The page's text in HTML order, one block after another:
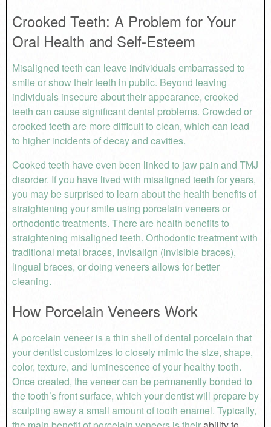
Crooked Teeth: A Problem for Your
Oral Health and Self-Esteem
Misaligned teeth can leave individuals embarrassed to
smile or show their teeth in public. Beyond leaving
individuals insecure about their appearance, crooked
teeth can cause significant dental problems. Crowded or
crooked teeth are more difficult to clean, which can lead
to higher incidents of decay and cavities.
Cooked teeth have even been linked to jaw pain and TMJ
disorder. If you have lived with misaligned teeth for years,
you may be surprised to learn about the health benefits of
straightening your smile using porcelain veneers or
orthodontic treatments. There are health benefits to
straightening misaligned teeth. Orthodontic treatment with
traditional metal braces, Invisalign (invisible braces),
lingual braces, or doing veneers allows for better
cleaning.
How Porcelain Veneers Work
A porcelain veneer is a thin shell of dental porcelain that
your dentist customizes to closely mimic the size, shape,
color, texture, and luminescence of your healthy tooth.
Once created, the veneer can be permanently bonded to
the tooth’s front surface, which your dentist will prepare by
sculpting away a small amount of tooth enamel. Typically,